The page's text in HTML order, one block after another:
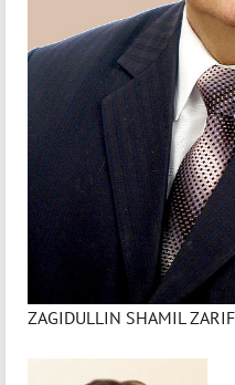
ZAGIDULLIN SHAMIL